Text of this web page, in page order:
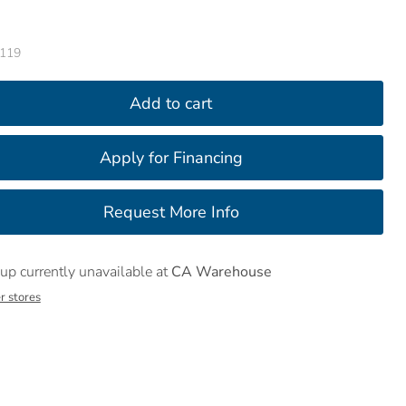
Add to cart
currently unavailable atCA Warehouse
stores